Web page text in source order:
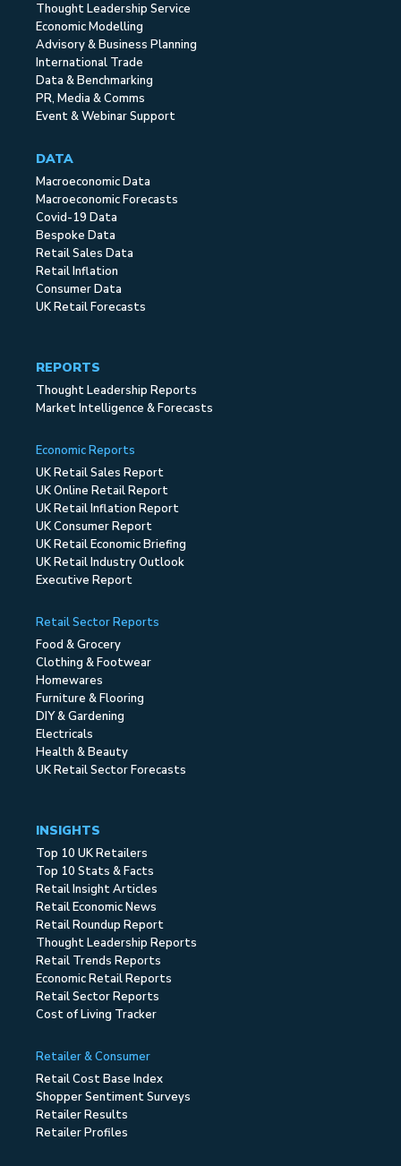
Thought Leadership Service
Economic Modelling
Advisory & Business Planning
International Trade
Data & Benchmarking
PR, Media & Comms
Event & Webinar Support
DATA
Macroeconomic Data
Macroeconomic Forecasts
Covid-19 Data
Bespoke Data
Retail Sales Data
Retail Inflation
Consumer Data
UK Retail Forecasts
REPORTS
Thought Leadership Reports
Market Intelligence & Forecasts
Economic Reports
UK Retail Sales Report
UK Online Retail Report
UK Retail Inflation Report
UK Consumer Report
UK Retail Economic Briefing
UK Retail Industry Outlook
Executive Report
Retail Sector Reports
Food & Grocery
Clothing & Footwear
Homewares
Furniture & Flooring
DIY & Gardening
Electricals
Health & Beauty
UK Retail Sector Forecasts
INSIGHTS
Top 10 UK Retailers
Top 10 Stats & Facts
Retail Insight Articles
Retail Economic News
Retail Roundup Report
Thought Leadership Reports
Retail Trends Reports
Economic Retail Reports
Retail Sector Reports
Cost of Living Tracker
Retailer & Consumer
Retail Cost Base Index
Shopper Sentiment Surveys
Retailer Results
Retailer Profiles